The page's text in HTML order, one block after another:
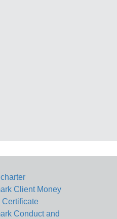
Client Money
Certificate
Conduct and